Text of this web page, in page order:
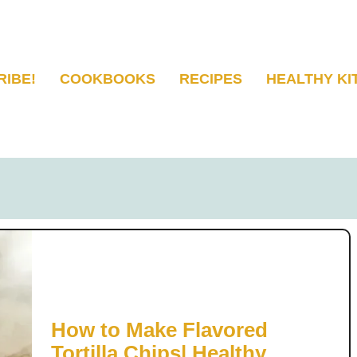
COOKBOOKS RECIPES HEALTHY
How to Make Flavored